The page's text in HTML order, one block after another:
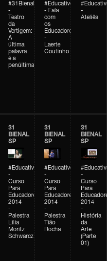
#31Bienal
-
Teatro
da
Vertigem:
A
última
palavra
é a
penúltima
#Educativobienal
- Fala
com
os
Educadores
-
Laerte
Coutinho
-
Ateliês
31
BIENAL
SP
#Educativobienal
-
Curso
Para
Educadores
2014
-
Palestra
Lilia
Moritz
Schwarcz
31
BIENAL
SP
#Educativobienal
-
Curso
Para
Educadores
2014
-
Palestra
Tião
Rocha
31
BIENAL
SP
-
Curso
Para
2014
-
História
da
Arte
(Parte
01)